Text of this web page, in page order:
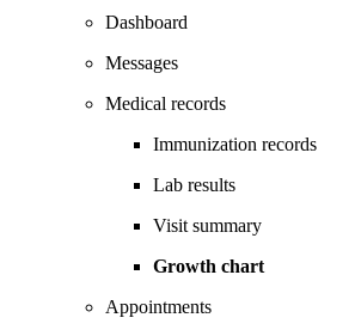
Dashboard
Messages
Medical records
Immunization records
Lab results
Visit summary
Growth chart
Appointments